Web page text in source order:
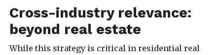
Cross-industry relevance:
beyond real estate
While this strategy is critical in residential real